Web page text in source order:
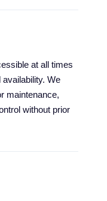
at all times
availability. We
maintenance,
without prior